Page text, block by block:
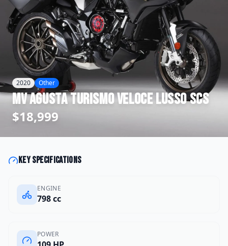
2020 Other
MV AgustaTurismo Veloce Lusso SCS
$18,999
Key specifications
ENGINE
798 cc
POWER